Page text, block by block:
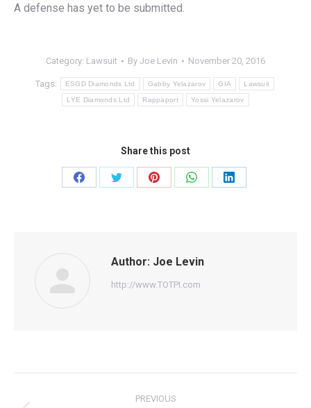
A defense has yet to be submitted.
Category: Lawsuit By Joe Levin November 20, 2016
Tags: ESGD Diamonds Ltd Gabby Yelazarov GIA Lawsuit
LYE Diamonds Ltd Rappaport Yossi Yelazarov
Share this post
Share
Share
Share
Share
Share
Author: Joe Levin
http://www.TOTPI.com
PREVIOUS